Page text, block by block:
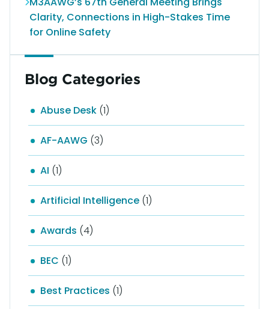
Clarity, Connections in High-Stakes Time
for Online Safety
Blog Categories
Abuse Desk (1)
AF-AAWG (3)
AI (1)
Artificial Intelligence (1)
Awards (4)
BEC (1)
Best Practices (1)